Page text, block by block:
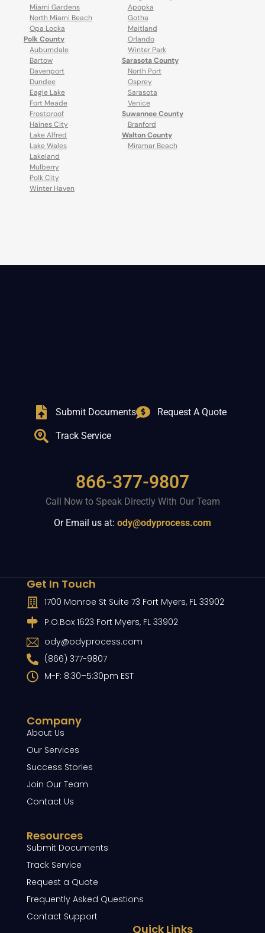
Miami Gardens
North Miami Beach
Opa Locka
Polk County
Auburndale
Bartow
Davenport
Dundee
Eagle Lake
Fort Meade
Frostproof
Haines City
Lake Alfred
Lake Wales
Lakeland
Mulberry
Polk City
Winter Haven
Apopka
Gotha
Maitland
Orlando
Winter Park
Sarasota County
North Port
Osprey
Sarasota
Venice
Suwannee County
Branford
Walton County
Miramar Beach
Submit Documents Request A Quote
Track Service
866-377-9807
Call Now to Speak Directly With Our Team
Or Email us at: ody@odyprocess.com
Company
About Us
Our Services
Success Stories
Join Our Team
Contact Us
Resources
Submit Documents
Track Service
Request a Quote
Frequently Asked Questions
Contact Support
Quick Links
Get In Touch
1700 Monroe St Suite 73 Fort Myers, FL 33902
P.O.Box 1623 Fort Myers, FL 33902
ody@odyprocess.com
(866) 377-9807
M-F: 8:30–5:30pm EST